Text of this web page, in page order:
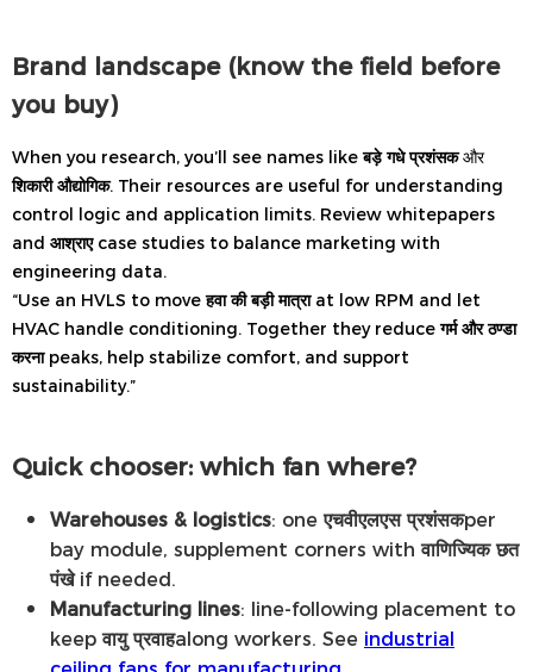
Brand landscape (know the field before
you buy)
When you research, you’ll see names likeबड़े गधे प्रशंसकऔर
शिकारी औद्योगिक. Their resources are useful for understanding
control logic and application limits. Review whitepapers
and आश्राएcase studies to balance marketing with
engineering data.
“Use an HVLS to moveहवा की बड़ी मात्राat low RPM and let
HVAC handle conditioning. Together they reduceगर्म और ठण्डा
करनाpeaks, help stabilize comfort, and support
sustainability.”
Quick chooser: which fan where?
Warehouses & logistics: oneएचवीएलएस प्रशंसकper
bay module, supplement corners withवाणिज्यिक छत
पंखेif needed.
Manufacturing lines: line-following placement to
keepवायु प्रवाहalong workers. See industrial